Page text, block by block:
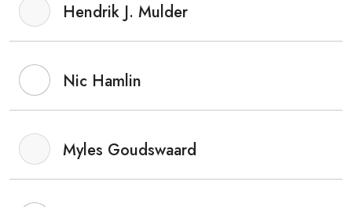
Hendrik J. Mulder
Nic Hamlin
Myles Goudswaard